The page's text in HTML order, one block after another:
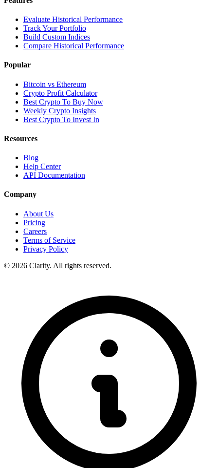
Evaluate Historical Performance
Track Your Portfolio
Build Custom Indices
Compare Historical Performance
Popular
Bitcoin vs Ethereum
Crypto Profit Calculator
Best Crypto To Buy Now
Weekly Crypto Insights
Best Crypto To Invest In
Resources
Blog
Help Center
API Documentation
Company
About Us
Pricing
Careers
Terms of Service
Privacy Policy
© 2026 Clarity. All rights reserved.